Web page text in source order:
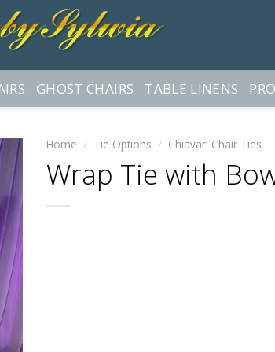
GHOST CHAIRS TABLE LINENS
Home / Tie Options / Chiavari Chair Ties
Wrap Tie with